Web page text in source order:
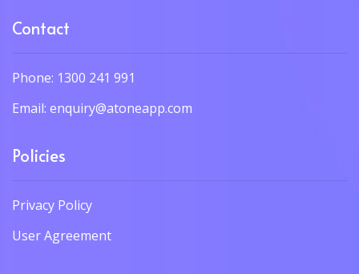
Contact
Phone: 1300 241 991
Email: enquiry@atoneapp.com
Policies
Privacy Policy
User Agreement